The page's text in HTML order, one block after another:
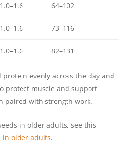
1.0–1.6 64–102
1.0–1.6 73–116
1.0–1.6 82–131
protein evenly across the day and
protect muscle and support
paired with strength work.
in older adults, see this
in older adults.